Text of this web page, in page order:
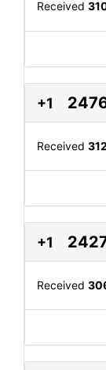
Received
+1
Received 312
+1
Received